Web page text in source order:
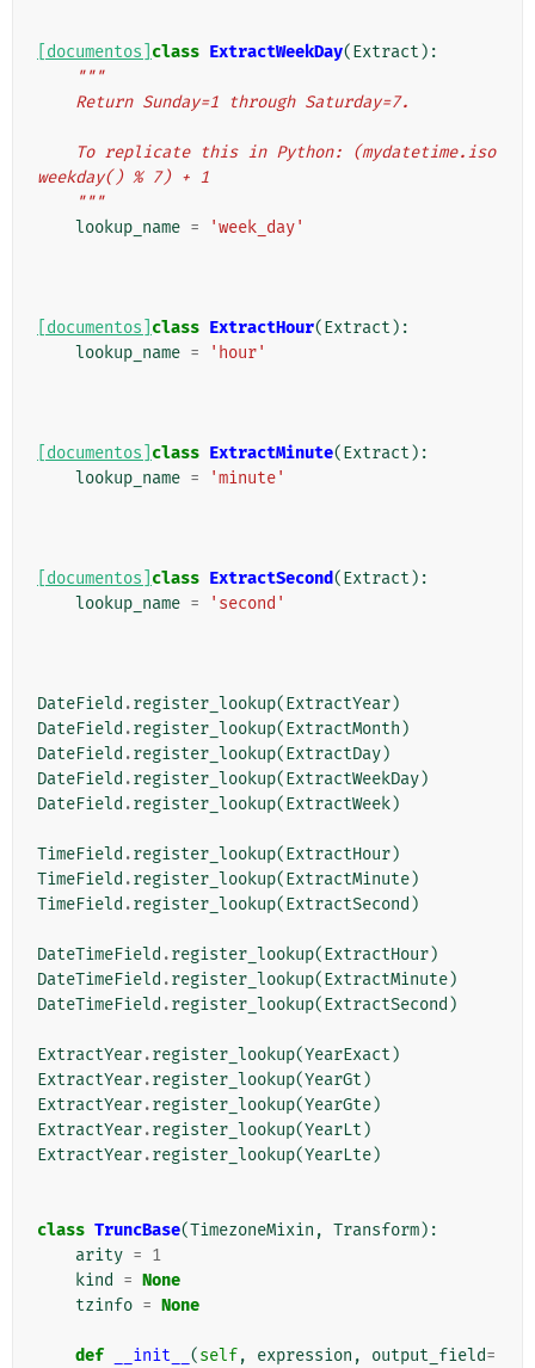
[documentos] class ExtractWeekDay(Extract ):
"""
    Return Sunday=1 through Saturday=7.
weekday() % 7) + 1
    """
lookup_name = 'week_day'
[documentos] class ExtractHour(Extract ):
lookup_name = 'hour'
[documentos] class ExtractMinute(Extract ):
lookup_name = 'minute'
[documentos] class ExtractSecond(Extract ):
lookup_name = 'second'
DateField .register_lookup(ExtractYear)
DateField .register_lookup(ExtractMonth )
DateField .register_lookup(ExtractDay)
DateField .register_lookup(ExtractWeekDay)
DateField .register_lookup(ExtractWeek)
TimeField .register_lookup(ExtractHour)
TimeField .register_lookup(ExtractMinute)
TimeField .register_lookup(ExtractSecond )
DateTimeField .register_lookup(ExtractHour)
DateTimeField .register_lookup(ExtractMinute)
DateTimeField .register_lookup(ExtractSecond )
ExtractYear.register_lookup(YearExact )
ExtractYear.register_lookup(YearGt )
ExtractYear.register_lookup(YearGte)
ExtractYear.register_lookup(YearLt )
ExtractYear.register_lookup(YearLte)
class TruncBase(TimezoneMixin , Transform):
arity = 1
kind
= None
tzinfo = None
def __init__ (self, expression , output_field=